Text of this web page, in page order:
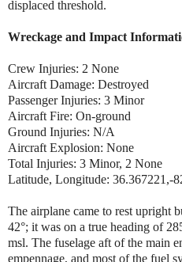
displaced threshold.
Wreckage and Impact
Crew Injuries: 2 None
Aircraft Damage: Destroyed
Passenger Injuries: 3 Minor
Aircraft Fire: On-ground
Ground Injuries: N/A
Aircraft Explosion: None
Total Injuries: 3 Minor, 2 None
Latitude, Longitude: 36.367221,-
The airplane came to rest upright
42°; it was on a true heading of
msl. The fuselage aft of the main
empennage, and most of the fuel